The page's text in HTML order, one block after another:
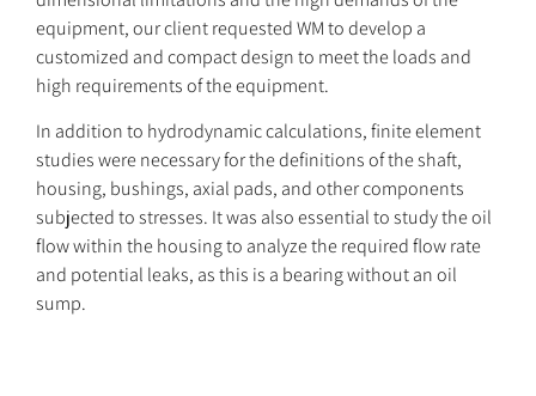
equipment, our client requested WM to develop a
customized and compact design to meet the loads and
high requirements of the equipment.
In addition to hydrodynamic calculations, finite element
studies were necessary for the definitions of the shaft,
housing, bushings, axial pads, and other components
subjected to stresses. It was also essential to study the oil
flow within the housing to analyze the required flow rate
and potential leaks, as this is a bearing without an oil
sump.